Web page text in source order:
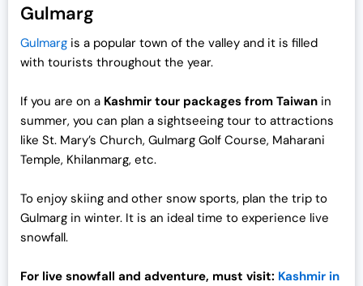
Gulmarg
Gulmarg is a popular town of the valley and it is filled
with tourists throughout the year.
If you are on a Kashmir tour packages from Taiwan in
summer, you can plan a sightseeing tour to attractions
like St. Mary’s Church, Gulmarg Golf Course, Maharani
Temple, Khilanmarg, etc.
To enjoy skiing and other snow sports, plan the trip to
Gulmarg in winter. It is an ideal time to experience live
snowfall.
For live snowfall and adventure, must visit: Kashmir in